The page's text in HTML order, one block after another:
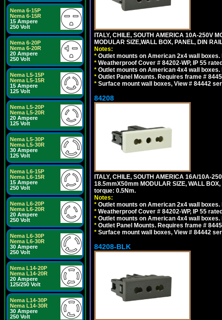
Nema 6-15P
Nema 6-15R
15 Ampere
250 Volt
Nema 6-20P
Nema 6-20R
20 Ampere
250 Volt
Nema L5-15P
Nema L5-15R
15 Ampere
125 Volt
Nema L5-20P
Nema L5-20R
20 Ampere
125 Volt
Nema L5-30P
Nema L5-30R
30 Ampere
125 Volt
Nema L6-15P
Nema L6-15R
15 Ampere
250 Volt
Nema L6-20P
Nema L6-20R
20 Ampere
250 Volt
Nema L6-30P
Nema L6-30R
30 Ampere
250 Volt
Nema L14-20P
Nema L14-20R
20 Ampere
125/250 Volt
Nema L14-30P
Nema L14-30R
30 Ampere
250 Volt
ITALY, CHILE, SOUTH AMERICA 10A-250V
MODULAR SIZE,WALL BOX, PANEL, DIN
Notes:
* Outlet mounts on American 2x4 wall
* Weatherproof Cover # 84202-WP, IP 55
* Outlet mounts on American 4x4 wall
* Outlet Panel Mounts. Requires frame #
* Surface mount wall boxes, View # 84442
84208
ITALY, CHILE, SOUTH AMERICA 16A/10A-
18.5mmX50mm MODULAR SIZE, WALL
torque: 0.5Nm.
Notes:
* Outlet mounts on American 2x4 wall
* Weatherproof Cover # 84202-WP, IP 55
* Outlet mounts on American 4x4 wall
* Outlet Panel Mounts. Requires frame #
* Surface mount wall boxes, View # 84442
84208-BLK